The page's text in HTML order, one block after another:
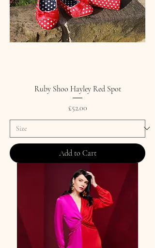
Ruby Shoo Hayley Red Spot
Price
£52.00
Add to Cart